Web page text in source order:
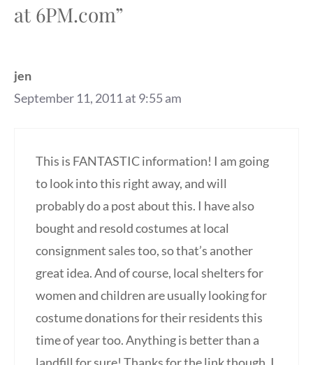
at 6PM.com”
jen
September 11, 2011 at 9:55 am
This is FANTASTIC information! I am going
to look into this right away, and will
probably do a post about this. I have also
bought and resold costumes at local
consignment sales too, so that’s another
great idea. And of course, local shelters for
women and children are usually looking for
costume donations for their residents this
time of year too. Anything is better than a